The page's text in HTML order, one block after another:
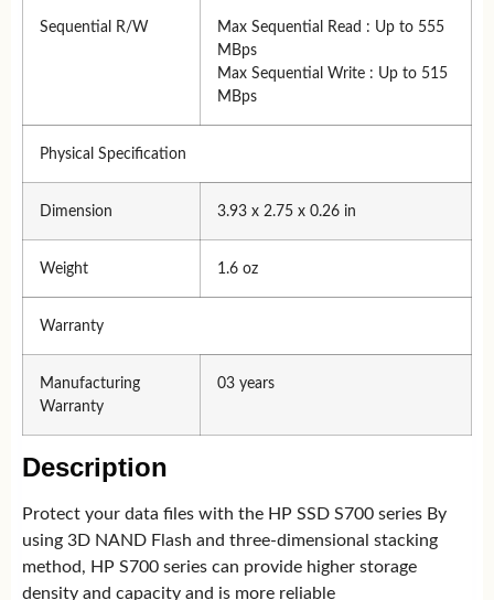
Sequential R/W
Max Sequential Read : Up to 555
MBps
Max Sequential Write : Up to 515
MBps
Physical Specification
Dimension 3.93 x 2.75 x 0.26 in
Weight 1.6 oz
Warranty
Manufacturing
Warranty
03 years
Description
Protect your data files with the HP SSD S700 series By
using 3D NAND Flash and three-dimensional stacking
method, HP S700 series can provide higher storage
density and capacity and is more reliable